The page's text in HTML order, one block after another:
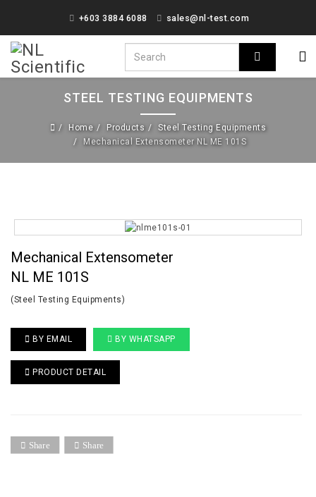
+603 3884 6088 sales@nl-test.com
STEEL TESTING EQUIPMENTS
Home Products
Steel Testing Equipments
Mechanical Extensometer NL ME 101S
Mechanical Extensometer
NL ME 101S
(Steel Testing Equipments)
BY EMAIL BY WHATSAPP
PRODUCT DETAIL
Share Share